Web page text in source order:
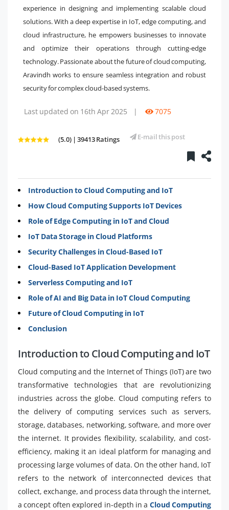
experience in designing and implementing scalable cloud
solutions. With a deep expertise in IoT, edge computing, and
cloud infrastructure, he empowers businesses to innovate
and optimize their operations through cutting-edge
technology. Passionate about the future of cloud computing,
Aravindh works to ensure seamless integration and robust
security for complex cloud-based systems.
Last updated on 16th Apr 2025 | 7075
(5.0) | 39413 Ratings E-mail this post
Introduction to Cloud Computing and IoT
How Cloud Computing Supports IoT Devices
Role of Edge Computing in IoT and Cloud
IoT Data Storage in Cloud Platforms
Security Challenges in Cloud-Based IoT
Cloud-Based IoT Application Development
Serverless Computing and IoT
Role of AI and Big Data in IoT Cloud Computing
Future of Cloud Computing in IoT
Conclusion
Introduction to Cloud Computing and IoT
Cloud computing and the Internet of Things (IoT) are two
transformative technologies that are revolutionizing
industries across the globe. Cloud computing refers to
the delivery of computing services such as servers,
storage, databases, networking, software, and more over
the internet. It provides flexibility, scalability, and cost-
efficiency, making it an ideal platform for managing and
processing large volumes of data. On the other hand, IoT
refers to the network of interconnected devices that
collect, exchange, and process data through the internet,
a concept often explored in-depth in a Cloud Computing